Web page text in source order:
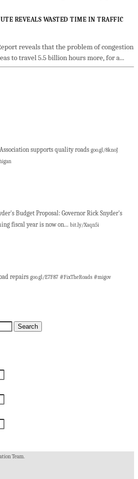
REVEALS WASTED TIME IN TRAFFIC
reveals that the problem of congestion
to travel 5.5 billion hours more, for a...
supports quality roads goo.gl/8knoJ
Budget Proposal: Governor Rick Snyder's
fiscal year is now on... bit.ly/Xaqn5i
repairs goo.gl/E7F87 #FixTheRoads #migov
Team.